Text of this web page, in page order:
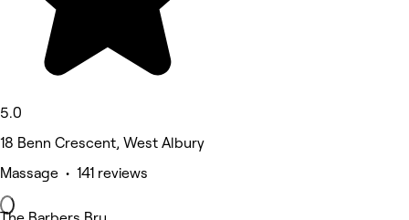
5.0
18 Benn Crescent, West Albury
Massage • 141 reviews